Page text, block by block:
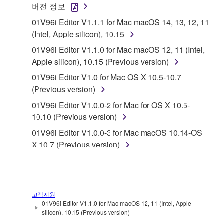
1. GRANT OF LICENSE AND COPYRIGHT
Subject to the terms and conditions of this
Agreement, Yamaha hereby grants you a license to
use copy(ies) of the software program(s) and data
("SOFTWARE") accompanying this Agreement, only
on a computer, musical instrument or equipment item
that you yourself own or manage. The term
SOFTWARE shall encompass any updates to the
accompanying software and data. While ownership
of the storage media in which the SOFTWARE is
stored rests with you, the SOFTWARE itself is
claim ownership of the data created with the use of
SOFTWARE, the SOFTWARE will continue to be
버전 정보
01V96i Editor V1.1.1 for Mac macOS 14, 13, 12, 11
(Intel, Apple silicon), 10.15
01V96i Editor V1.1.0 for Mac macOS 12, 11 (Intel,
Apple silicon), 10.15 (Previous version)
01V96i Editor V1.0 for Mac OS X 10.5-10.7
(Previous version)
01V96i Editor V1.0.0-2 for Mac for OS X 10.5-
10.10 (Previous version)
01V96i Editor V1.0.0-3 for Mac macOS 10.14-OS
X 10.7 (Previous version)
고객지원
01V96i Editor V1.1.0 for Mac macOS 12, 11 (Intel, Apple
silicon), 10.15 (Previous version)